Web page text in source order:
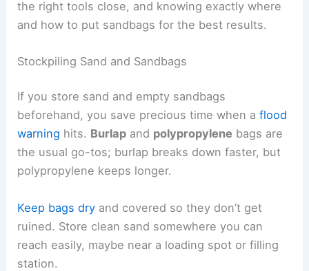
the right tools close, and knowing exactly where
and how to put sandbags for the best results.
Stockpiling Sand and Sandbags
If you store sand and empty sandbags
beforehand, you save precious time when aflood
warning hits. Burlap and polypropylene bags are
the usual go-tos; burlap breaks down faster, but
polypropylene keeps longer.
Keep bags dry and covered so they don’t get
ruined. Store clean sand somewhere you can
reach easily, maybe near a loading spot or filling
station.